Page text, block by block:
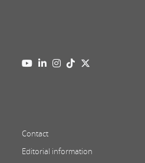
Contact
Editorial information